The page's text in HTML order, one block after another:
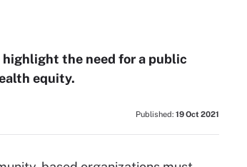
highlight the need for a public
equity.
Published: 19 Oct 2021